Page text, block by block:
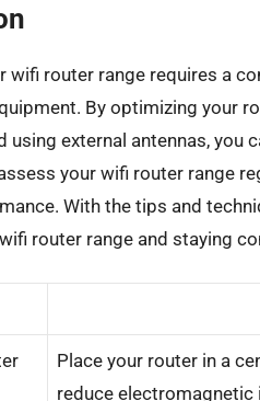
wifi router range requires a
By optimizing your
using external antennas,
your wifi router range
With the tips and
router range and staying
Place your router in a
reduce electromagnetic